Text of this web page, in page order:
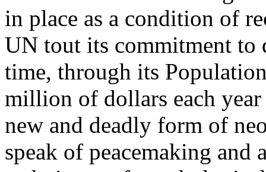
in place as a condition of
UN tout its commitment to
time, through its
million of dollars each
new and deadly form of
speak of peacemaking and